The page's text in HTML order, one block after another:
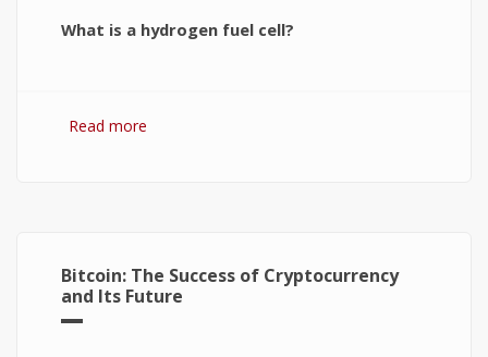
What is a hydrogen fuel cell?
Read more
Bitcoin: The Success of Cryptocurrency
and Its Future